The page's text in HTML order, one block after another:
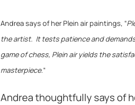
Andrea says of her Plein air paintings, “
the artist. It tests patience and
game of chess, Plein air yields the
masterpiece.“
Andrea thoughtfully says of